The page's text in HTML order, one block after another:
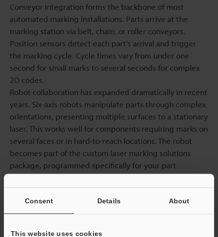
Consent Details About
This website uses cookies
Conveyor integration forms the backbone of most
automated marking installations. Parts arrive at the
marking station via belt, chain, or roller conveyors.
Position sensors detect each part's arrival and trigger
the marking cycle. Cycle times vary from under one
second for small marks to several seconds for complex
2D codes.
Robot collaboration has expanded dramatically in recent
years. Six-axis robots manipulate parts through complex
orientations, presenting multiple surfaces to a stationary
laser. This works well for components requiring marks on
several faces or in hard-to-reach locations. The robot
becomes part of the custom laser marking solutions
package, programmed specifically for your part
geometry.
vision-guided placement. Each component's location
and orientation are determined using cameras, and the